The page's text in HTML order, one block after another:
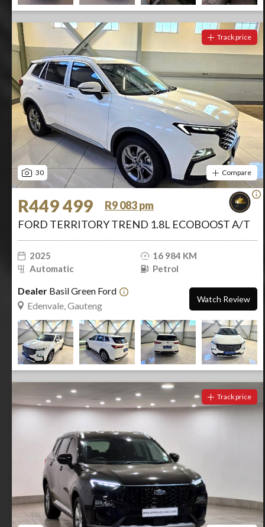
30
Track price
Compare
R449 499
R9 083 pm
FORD TERRITORY TREND 1.8L ECOBOOST A/T
2025
16 984 KM
Automatic
Petrol
Dealer Basil Green Ford
Edenvale, Gauteng
Watch Review
Track price